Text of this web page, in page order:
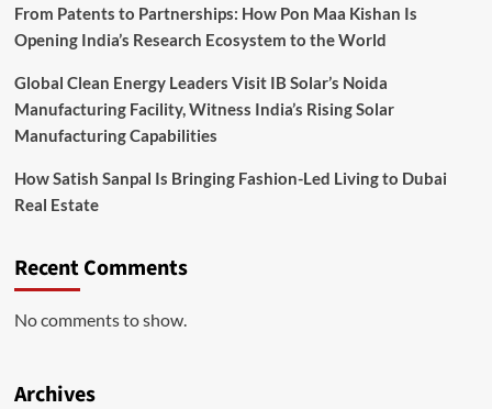
From Patents to Partnerships: How Pon Maa Kishan Is
Opening India’s Research Ecosystem to the World
Global Clean Energy Leaders Visit IB Solar’s Noida
Manufacturing Facility, Witness India’s Rising Solar
Manufacturing Capabilities
How Satish Sanpal Is Bringing Fashion-Led Living to Dubai
Real Estate
Recent Comments
No comments to show.
Archives